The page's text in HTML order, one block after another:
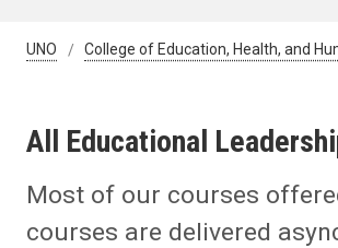
UNO College of Education, Health, and
All Educational
Most of our courses
courses are delivered